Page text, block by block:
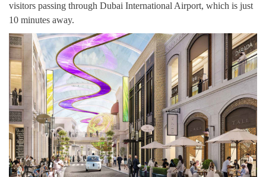
visitors passing through Dubai International Airport, which is just
10 minutes away.